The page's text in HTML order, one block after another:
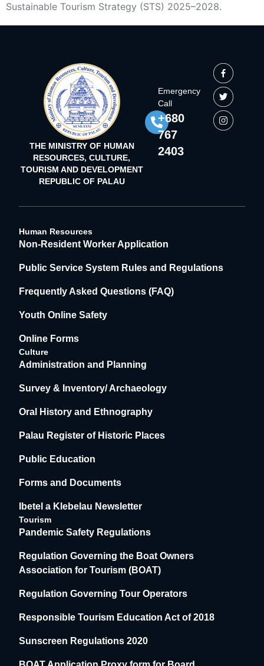
Sustainable Tourism Strategy (STS) 2025–2028.
THE MINISTRY OF HUMAN
RESOURCES, CULTURE,
TOURISM AND DEVELOPMENT
REPUBLIC OF PALAU
Emergency
Call
+680
767
2403
Human Resources
Non-Resident Worker Application
Public Service System Rules and Regulations
Frequently Asked Questions (FAQ)
Youth Online Safety
Online Forms
Culture
Administration and Planning
Survey & Inventory/ Archaeology
Oral History and Ethnography
Palau Register of Historic Places
Public Education
Forms and Documents
Ibetel a Klebelau Newsletter
Tourism
Pandemic Safety Regulations
Regulation Governing the Boat Owners
Association for Tourism (BOAT)
Regulation Governing Tour Operators
Responsible Tourism Education Act of 2018
Sunscreen Regulations 2020